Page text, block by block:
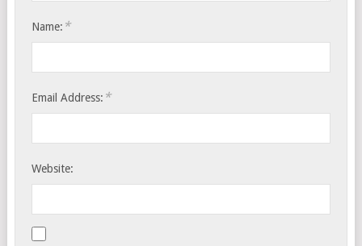
Name: *
Email Address: *
Website: